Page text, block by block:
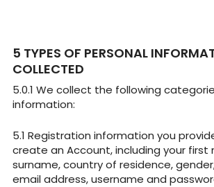
TYPES OF PERSONAL
COLLECTED
We collect the following
information:
Registration information you
create an Account, including your first
surname, country of residence,
email address, username and